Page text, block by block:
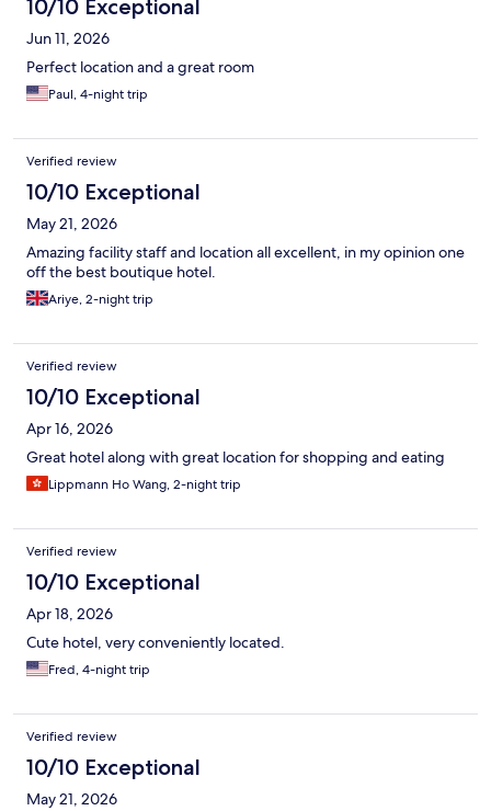
10/10 Exceptional
Jun 11, 2026
Perfect location and a great room
Paul, 4-night trip
Verified review
10/10 Exceptional
May 21, 2026
Amazing facility staff and location all excellent, in my opinion one
off the best boutique hotel.
Ariye, 2-night trip
Verified review
10/10 Exceptional
Apr 16, 2026
Great hotel along with great location for shopping and eating
Lippmann Ho Wang, 2-night trip
Verified review
10/10 Exceptional
Apr 18, 2026
Cute hotel, very conveniently located.
Fred, 4-night trip
Verified review
10/10 Exceptional
May 21, 2026